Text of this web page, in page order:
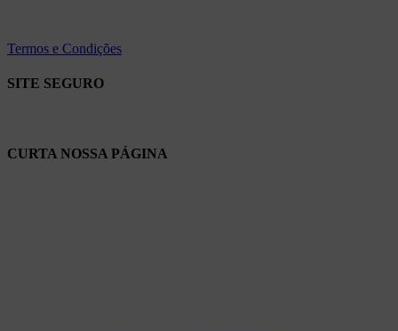
Termos e Condições
SITE SEGURO
CURTA NOSSA PÁGINA